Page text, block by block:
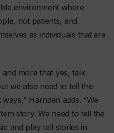
environment where
not patients, and
as individuals that are
more that yes, talk
we also need to tell the
Harnden adds. “We
story. We need to tell the
and play tell stories in